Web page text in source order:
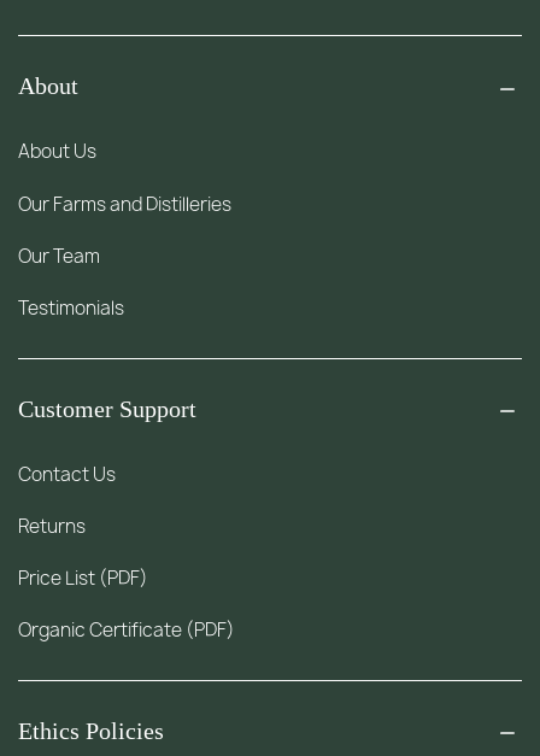
About
About Us
Our Farms and Distilleries
Our Team
Testimonials
Customer Support
Contact Us
Returns
Price List (PDF)
Organic Certificate (PDF)
Ethics Policies